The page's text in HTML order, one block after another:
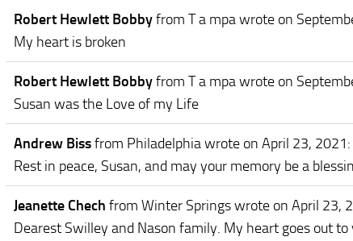
Robert Hewlett Bobbyfrom T a mpawrote on
My heart is broken
Robert Hewlett Bobbyfrom T a mpawrote on
Susan was the Love of my Life
Andrew Bissfrom Philadelphiawrote on April 23, 2021:
Rest in peace, Susan, and may your memory be a
Jeanette Chech from Winter Springswrote on April 23,
Dearest Swilley and Nason family. My heart goes out to